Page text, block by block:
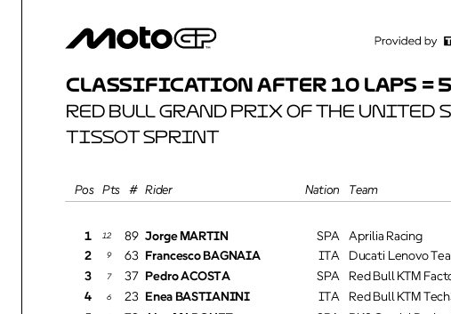
Rider Nation
Total
RED BULL GRAND PRIX OF THE UNITED
TISSOT SPRINT
CLASSIFICATION AFTER 10 LAPS =
89 Jorge MARTIN SPA
1 12 Aprilia Racing
63
Francesco BAGNAIA ITA
2 9 Ducati Lenovo Team
37
Pedro ACOSTA SPA
3 7 Red Bull KTM
23
Enea BASTIANINI ITA
4 6 Red Bull KTM Tech3